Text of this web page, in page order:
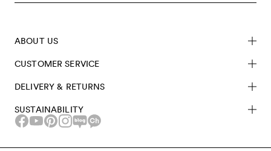
ABOUT US
CUSTOMER SERVICE
DELIVERY & RETURNS
SUSTAINABILITY